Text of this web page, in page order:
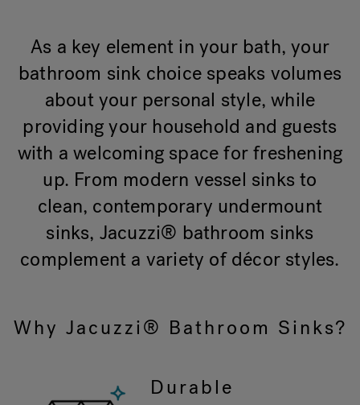
As a key element in your bath, your
bathroom sink choice speaks volumes
about your personal style, while
providing your household and guests
with a welcoming space for freshening
up. From modern vessel sinks to
clean, contemporary undermount
sinks, Jacuzzi® bathroom sinks
complement a variety of décor styles.
Why Jacuzzi® Bathroom Sinks?
Durable